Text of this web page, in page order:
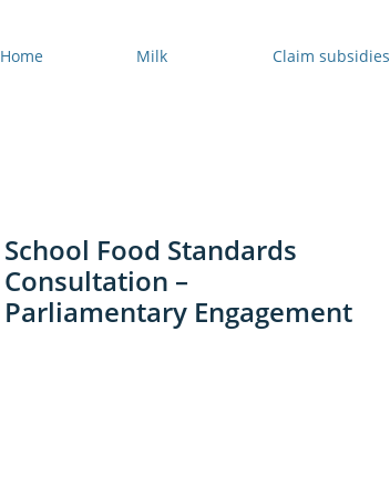
Home Milk Claim subsidies
School Food Standards
Consultation –
Parliamentary Engagement